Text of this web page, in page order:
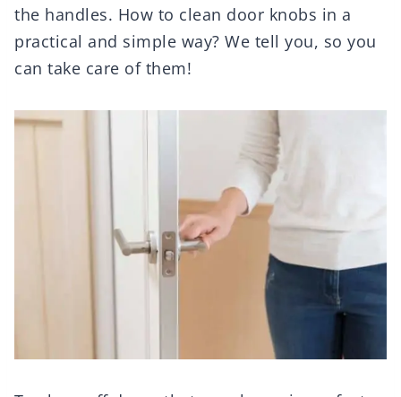
the handles. How to clean door knobs in a
practical and simple way? We tell you, so you
can take care of them!